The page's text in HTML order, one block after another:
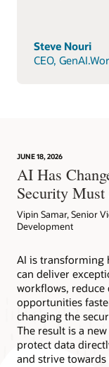
Steve Nouri
CEO,
JUNE 18, 2026
AI Has
Security
Vipin Samar, Senior
Development
AI is transforming
can deliver
workflows, reduce
opportunities
changing the
The result is a
protect data
and strive